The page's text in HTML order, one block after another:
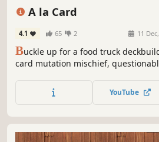
A la Card
4.1 65 2 11
Buckle up for a food truck
card mutation mischief,
YouTube